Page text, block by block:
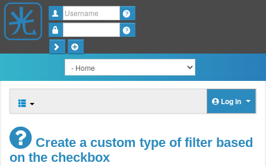
Username
Log in
Create a custom type of filter based
on the checkbox